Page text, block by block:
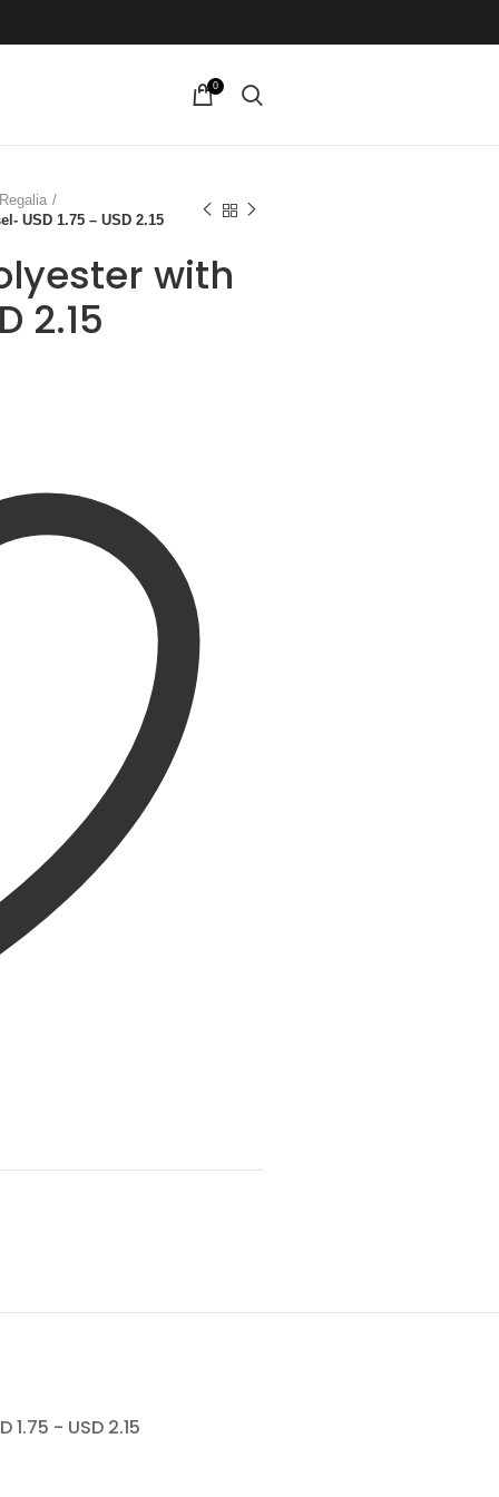
0
USD 1.75 – USD 2.15
with
2.15
1.75 - USD 2.15